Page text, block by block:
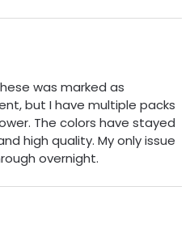
was marked as
but I have multiple packs
The colors have stayed
high quality. My only issue
overnight.